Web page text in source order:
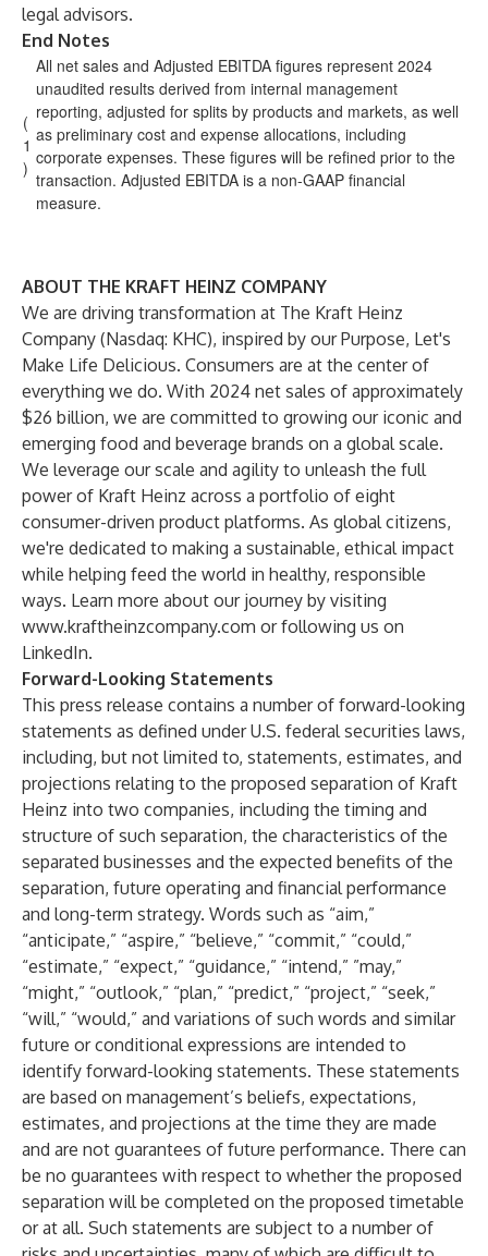
legal advisors.
End Notes
(
1
)
All net sales and Adjusted EBITDA figures represent 2024
unaudited results derived from internal management
reporting, adjusted for splits by products and markets, as well
as preliminary cost and expense allocations, including
corporate expenses. These figures will be refined prior to the
transaction. Adjusted EBITDA is a non-GAAP financial
measure.
ABOUT THE KRAFT HEINZ COMPANY
We are driving transformation at The Kraft Heinz
Company (Nasdaq: KHC), inspired by our Purpose, Let's
Make Life Delicious. Consumers are at the center of
everything we do. With 2024 net sales of approximately
$26 billion, we are committed to growing our iconic and
emerging food and beverage brands on a global scale.
We leverage our scale and agility to unleash the full
power of Kraft Heinz across a portfolio of eight
consumer-driven product platforms. As global citizens,
we're dedicated to making a sustainable, ethical impact
while helping feed the world in healthy, responsible
ways. Learn more about our journey by visiting
www.kraftheinzcompany.com or following us on
LinkedIn.
Forward-Looking Statements
This press release contains a number of forward-looking
statements as defined under U.S. federal securities laws,
including, but not limited to, statements, estimates, and
projections relating to the proposed separation of Kraft
Heinz into two companies, including the timing and
structure of such separation, the characteristics of the
separated businesses and the expected benefits of the
separation, future operating and financial performance
and long-term strategy. Words such as “aim,”
“anticipate,” “aspire,” “believe,” “commit,” “could,”
“estimate,” “expect,” “guidance,” “intend,” ”may,”
“might,” “outlook,” “plan,” “predict,” “project,” “seek,”
“will,” “would,” and variations of such words and similar
future or conditional expressions are intended to
identify forward-looking statements. These statements
are based on management’s beliefs, expectations,
estimates, and projections at the time they are made
and are not guarantees of future performance. There can
be no guarantees with respect to whether the proposed
separation will be completed on the proposed timetable
or at all. Such statements are subject to a number of